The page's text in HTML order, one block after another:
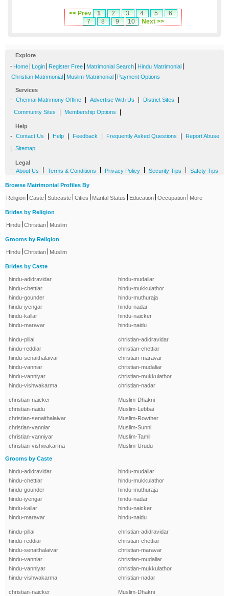
<< Prev 1 2 3 4 5
6
7
8 9 10 Next >>
Explore
- Home Login Register Free Matrimonial Search Hindu Matrimonial
Christian Matrimonial Muslim Matrimonial Payment Options
Services
- Chennai Matrimony Offline Advertise With Us District Sites
Community Sites Membership Options
Help
- Contact Us Help Feedback Frequently Asked Questions Report Abuse
Sitemap
Legal
- About Us Terms & Conditions Privacy Policy Security Tips Safety Tips
Browse Matrimonial Profiles By
Religion Caste Subcaste Cities Marital Status Education Occupation More
Brides by Religion
Hindu Christian Muslim
Grooms by Religion
Hindu Christian Muslim
Brides by Caste
hindu-adidravidar
hindu-chettiar
hindu-gounder
hindu-iyengar
hindu-kallar
hindu-maravar
hindu-mudaliar
hindu-mukkulathor
hindu-muthuraja
hindu-nadar
hindu-naicker
hindu-naidu
hindu-pillai
hindu-reddiar
hindu-senaithalaivar
hindu-vanniar
hindu-vanniyar
hindu-vishwakarma
christian-adidravidar
christian-chettiar
christian-maravar
christian-mudaliar
christian-mukkulathor
christian-nadar
christian-naicker
christian-naidu
christian-senaithalaivar
christian-vanniar
christian-vanniyar
christian-vishwakarma
Muslim-Dhakni
Muslim-Lebbai
Muslim-Rowther
Muslim-Sunni
Muslim-Tamil
Muslim-Urudu
Grooms by Caste
hindu-adidravidar
hindu-chettiar
hindu-gounder
hindu-iyengar
hindu-kallar
hindu-maravar
hindu-mudaliar
hindu-mukkulathor
hindu-muthuraja
hindu-nadar
hindu-naicker
hindu-naidu
hindu-pillai
hindu-reddiar
hindu-senaithalaivar
hindu-vanniar
hindu-vanniyar
hindu-vishwakarma
christian-adidravidar
christian-chettiar
christian-maravar
christian-mudaliar
christian-mukkulathor
christian-nadar
christian-naicker Muslim-Dhakni